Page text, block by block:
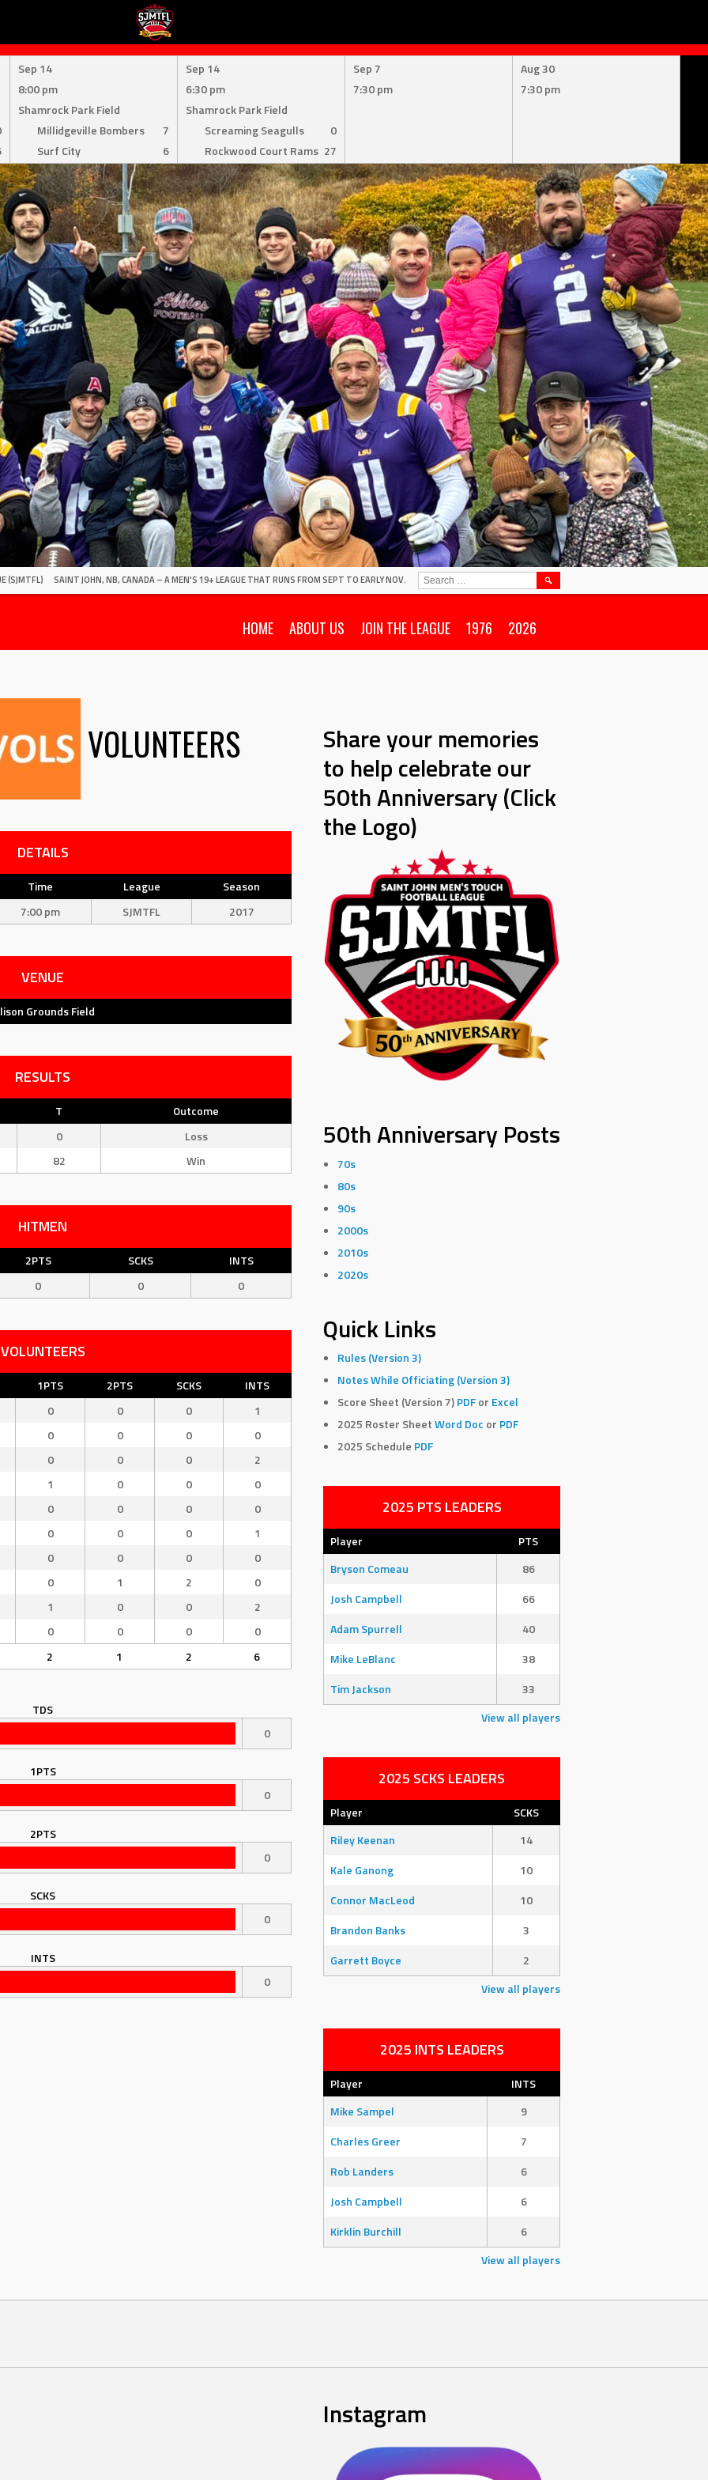
Sep 14
8:00 pm
Shamrock Park Field
Millidgeville Bombers
7
Surf City
6
Sep 14
6:30 pm
Shamrock Park Field
Screaming Seagulls
0
Rockwood Court Rams 27
Sep 7
7:30 pm
Aug 30
7:30 pm
(SJMTFL) SAINT JOHN, NB, CANADA – A MEN'S 19+ LEAGUE THAT RUNS FROM SEPT TO EARLY NOV.
HOME ABOUT US JOIN THE LEAGUE 1976 2026
SEARCH
FOR:
VOLUNTEERS
DETAILS
Time League
Season
7:00 pm SJMTFL 2017
VENUE
Grounds Field
RESULTS
T
Outcome
0
Loss
82 Win
HITMEN
2PTS SCKS
INTS
0 0 0
VOLUNTEERS
1PTS 2PTS SCKS
INTS
0 0 0
1
0 0 0
0
0 0 0
2
1 0 0
0
0 0 0
0
0 0 0
1
0 0 0
0
0 1 2
0
1 0 0
2
0 0 0
0
2 1 2 6
TDS
0
1PTS
0
2PTS
0
SCKS
0
INTS
0
Share your memories
to help celebrate our
50th Anniversary (Click
the Logo)
50th Anniversary Posts
70s
80s
90s
2000s
2010s
2020s
Quick Links
Rules (Version 3)
Notes While Officiating (Version 3)
Score Sheet (Version 7)PDF or Excel
2025 Roster SheetWord Doc or PDF
2025 Schedule PDF
2025 PTS LEADERS
Player
PTS
Bryson Comeau
86
Josh Campbell
66
Adam Spurrell
40
Mike LeBlanc
38
Tim Jackson
33
View all players
2025 SCKS LEADERS
Player
SCKS
Riley Keenan
14
Kale Ganong
10
Connor MacLeod
10
Brandon Banks
3
Garrett Boyce
2
View all players
2025 INTS LEADERS
Player
INTS
Mike Sampel
9
Charles Greer
7
Rob Landers
6
Josh Campbell
6
Kirklin Burchill
6
View all players
Instagram